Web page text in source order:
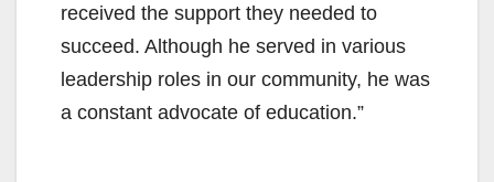
received the support they needed to
succeed. Although he served in various
leadership roles in our community, he was
a constant advocate of education.”